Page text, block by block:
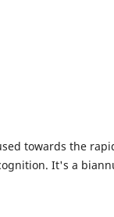
towards the
It's a